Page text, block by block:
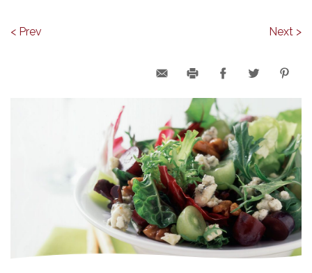
< Prev Next >